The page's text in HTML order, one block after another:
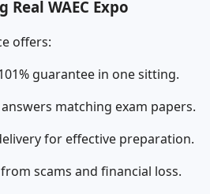
WAEC Expo
offers:
guarantee in one sitting.
matching exam papers.
for effective preparation.
scams and financial loss.